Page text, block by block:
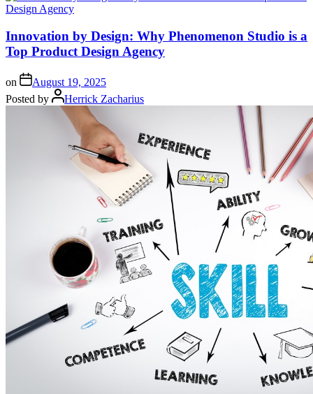
Innovation by Design: Why Phenomenon Studio is a
Top Product Design Agency
on
August 19, 2025
Posted by
Herrick Zacharius